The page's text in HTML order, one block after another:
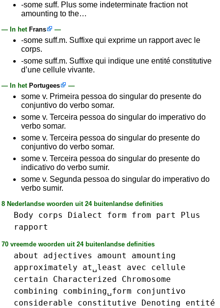
-some suff. Plus some indeterminate fraction not
amounting to the…
— In het Frans —
-some suff.m. Suffixe qui exprime un rapport avec le
corps.
-some suff.m. Suffixe qui indique une entité constitutive
d’une cellule vivante.
— In het Portugees —
some v. Primeira pessoa do singular do presente do
conjuntivo do verbo somar.
some v. Terceira pessoa do singular do imperativo do
verbo somar.
some v. Terceira pessoa do singular do presente do
conjuntivo do verbo somar.
some v. Terceira pessoa do singular do presente do
indicativo do verbo sumir.
some v. Segunda pessoa do singular do imperativo do
verbo sumir.
8 Nederlandse woorden uit 24 buitenlandse definities
Body corps Dialect form from part
Plus
rapport
70 vreemde woorden uit 24 buitenlandse definities
about adjectives amount
amounting
approximately
at␣least avec
cellule
certain
Characterized
Chromosome
combining
combining␣form
conjuntivo
considerable
constitutive Denoting
entité